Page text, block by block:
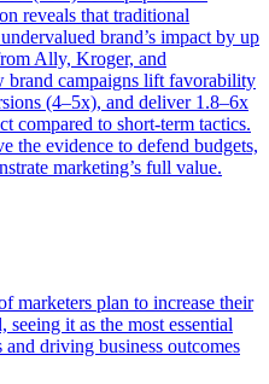
reveals that traditional
brand’s impact by up
Ally, Kroger, and
brand campaigns lift favorability
(4–5x), and deliver 1.8–6x
compared to short-term tactics.
the evidence to defend budgets,
marketing’s full value.
marketers plan to increase their
seeing it as the most essential
driving business outcomes